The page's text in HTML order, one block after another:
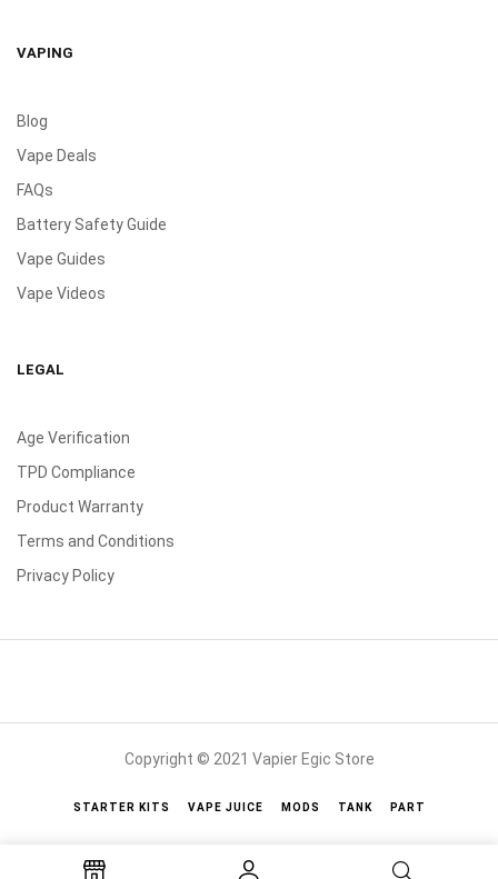
VAPING
Blog
Vape Deals
FAQs
Battery Safety Guide
Vape Guides
Vape Videos
LEGAL
Age Verification
TPD Compliance
Product Warranty
Terms and Conditions
Privacy Policy
Copyright © 2021 Vapier Egic Store
STARTER KITS VAPE JUICE MODS TANK PART